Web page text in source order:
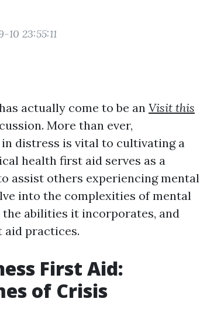
10 23:55:11
actually come to be an Visit this
More than ever,
distress is vital to cultivating a
health first aid serves as a
assist others experiencing mental
into the complexities of mental
abilities it incorporates, and
practices.
First Aid:
of Crisis